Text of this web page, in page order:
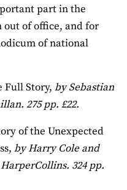
part in the
out of office, and for
of national
Full Story, by Sebastian
275 pp. £22.
of the Unexpected
by Harry Cole and
324 pp.